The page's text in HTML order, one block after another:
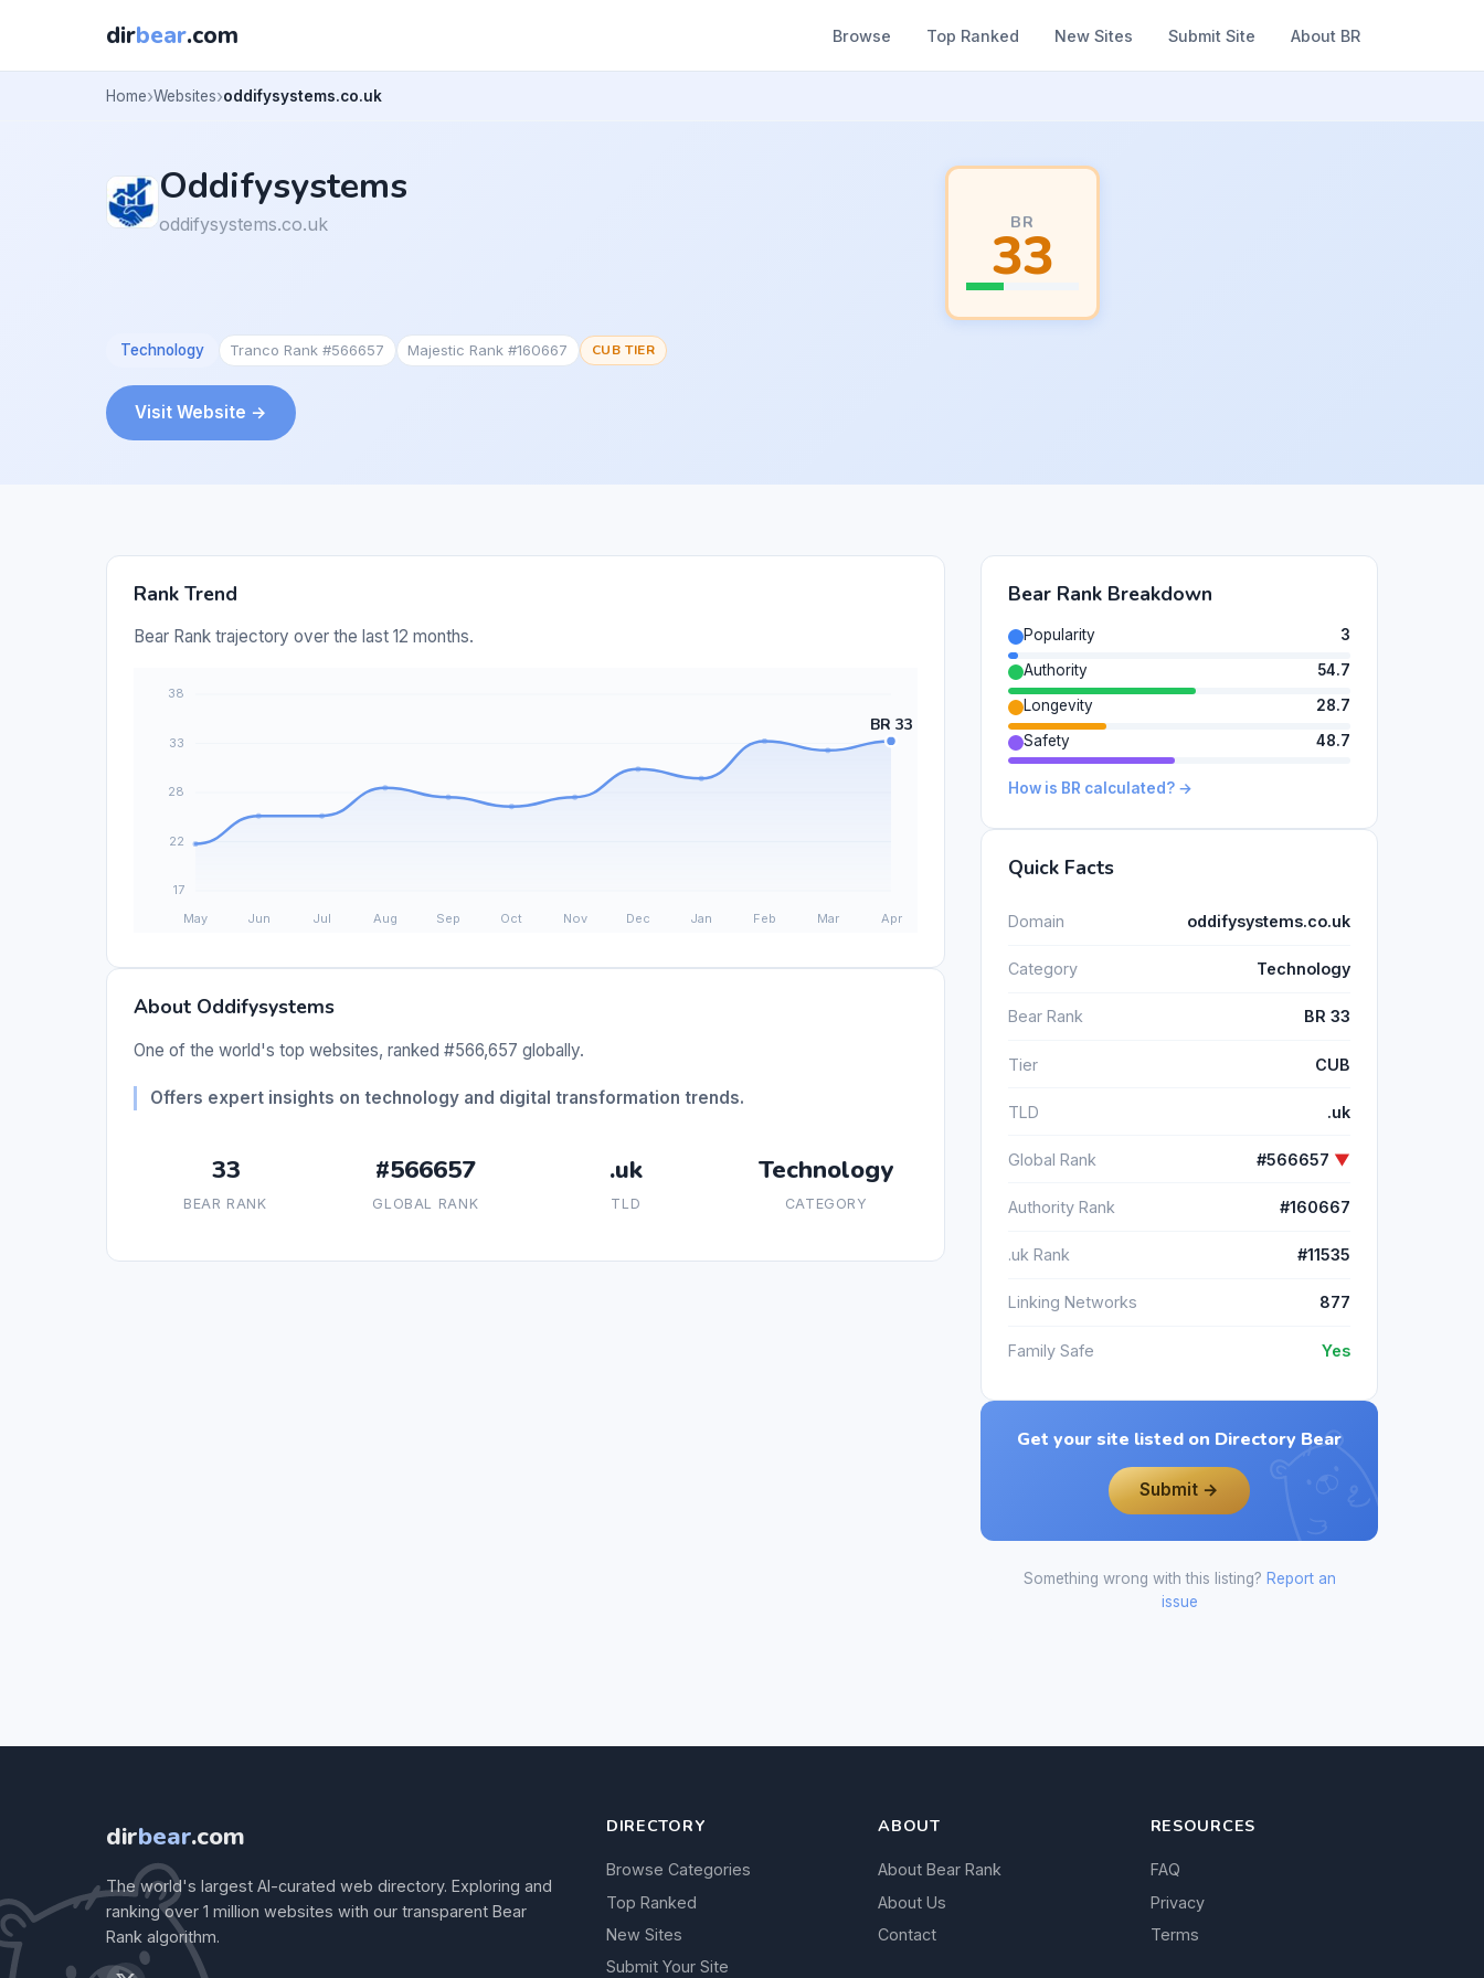
dirbear.com Browse Top Ranked New Sites Submit Site About BR
Home Websites oddifysystems.co.uk
Oddifysystems
oddifysystems.co.uk BR
33
Technology Tranco Rank #566657 Majestic Rank #160667 CUB TIER
Visit Website →
Rank Trend
Bear Rank trajectory over the last 12 months.
About Oddifysystems
One of the world's top websites, ranked #566,657 globally.
Offers expert insights on technology and digital transformation trends.
33
BEAR RANK
#566657
GLOBAL RANK
.uk
TLD
Technology
CATEGORY
Bear Rank Breakdown
Popularity
3
Authority
54.7
Longevity
28.7
Safety
48.7
How is BR calculated? →
Quick Facts
Domain oddifysystems.co.uk
Category Technology
Bear Rank BR 33
Tier CUB
TLD .uk
Global Rank #566657 ▼
Authority Rank #160667
.uk Rank #11535
Linking Networks 877
Family Safe Yes
Get your site listed on Directory Bear
Submit →
Something wrong with this listing? Report an
issue
dirbear.com
The world's largest AI-curated web directory. Exploring and
ranking over 1 million websites with our transparent Bear
Rank algorithm.
DIRECTORY
Browse Categories
Top Ranked
New Sites
Submit Your Site
ABOUT
About Bear Rank
About Us
Contact
RESOURCES
FAQ
Privacy
Terms